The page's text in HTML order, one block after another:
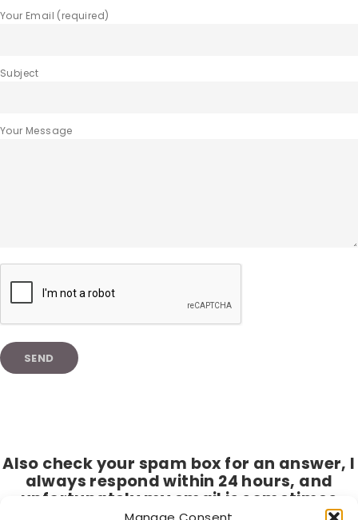
Your Email (required)
Subject
Your Message
Also check your spam box for an answer, I
always respond within 24 hours, and
unfortunately my email is sometimes